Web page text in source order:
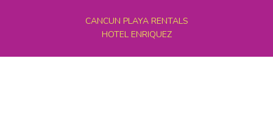
CANCUN PLAYA RENTALS
HOTEL ENRIQUEZ
MEXICO GRAND TOURS